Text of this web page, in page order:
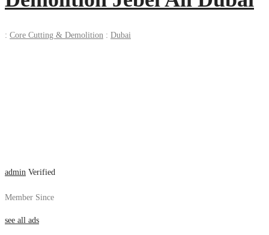
: Core Cutting & Demolition : Dubai
admin Verified
Member Since
see all ads